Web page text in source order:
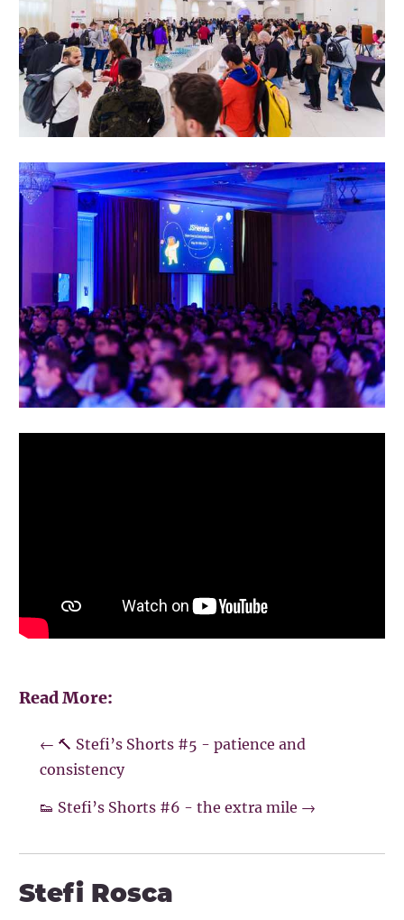
Read More:
← 🔨 Stefi’s Shorts #5 - patience and
consistency
👟 Stefi’s Shorts #6 - the extra mile →
Stefi Rosca